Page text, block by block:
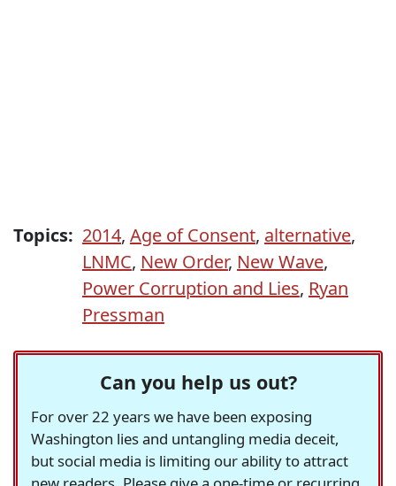
Topics: 2014, Age of Consent, alternative,
LNMC, New Order, New Wave,
Power Corruption and Lies, Ryan
Pressman
Can you help us out?
For over 22 years we have been exposing
Washington lies and untangling media deceit,
but social media is limiting our ability to attract